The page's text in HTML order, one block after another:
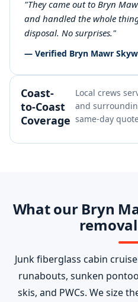
"They came out to Bryn
and handled the whole
disposal. No surprises."
— Verified Bryn Mawr
Coast-
to-Coast
Coverage
Local crews
and
same-day
What our Bryn
Junk fiberglass cabin
runabouts, sunken
skis, and PWCs. We size